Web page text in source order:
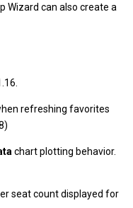
Wizard can also create a
refreshing favorites
chart plotting behavior.
seat count displayed for